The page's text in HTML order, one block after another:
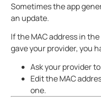
Sometimes the app
an update.
If the MAC address in
gave your provider, you
Ask your provider
Edit the MAC
one.